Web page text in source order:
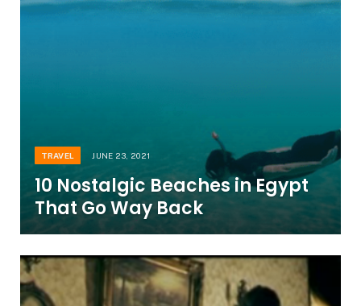
TRAVEL JUNE 23, 2021
10 Nostalgic Beaches in Egypt
That Go Way Back